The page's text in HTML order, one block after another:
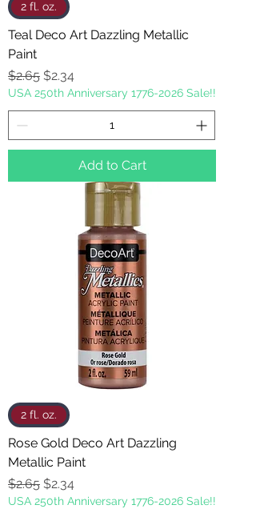
2 fl. oz.
Teal Deco Art Dazzling Metallic
Paint
Regular Price
$2.65 Sale Price
$2.34
USA 250th Anniversary 1776-2026 Sale!!
Add to Cart
2 fl. oz.
Rose Gold Deco Art Dazzling
Metallic Paint
Regular Price
$2.65 Sale Price
$2.34
USA 250th Anniversary 1776-2026 Sale!!